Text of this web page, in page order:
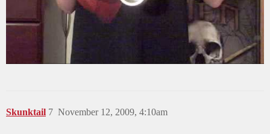
Skunktail November 12, 2009, 4:10am
7